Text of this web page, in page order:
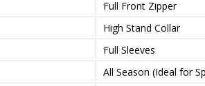
Full Front Zipper
High Stand Collar
Full Sleeves
All Season (Ideal for